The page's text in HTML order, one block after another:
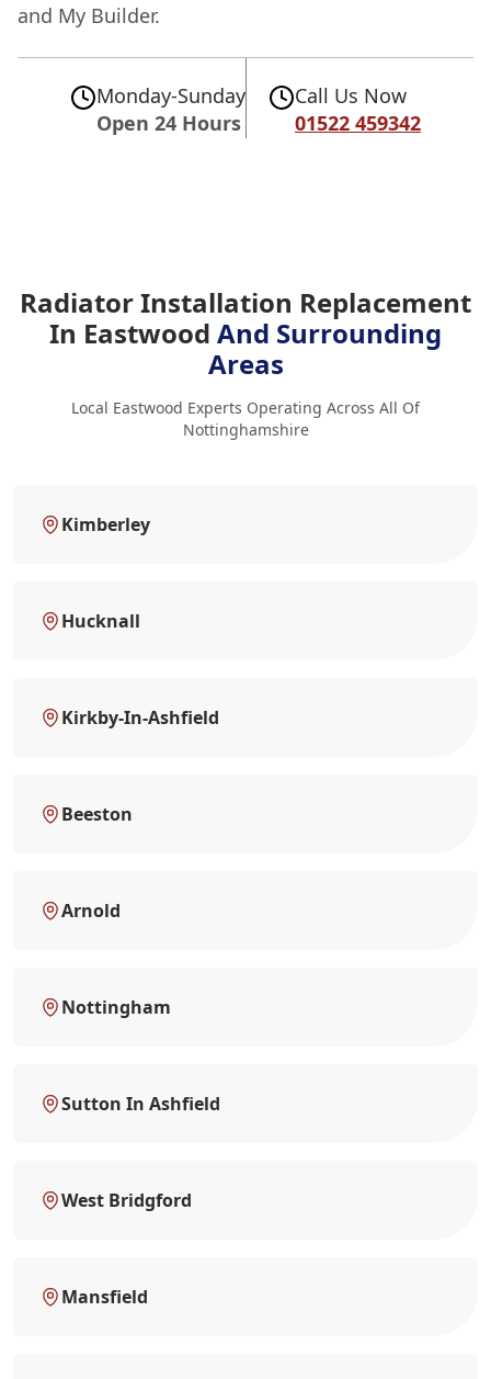
and My Builder.
Monday-Sunday
Open 24 Hours
Call Us Now
01522 459342
Radiator Installation Replacement
In Eastwood And Surrounding
Areas
Local Eastwood Experts Operating Across All Of
Nottinghamshire
Kimberley
Hucknall
Kirkby-In-Ashfield
Beeston
Arnold
Nottingham
Sutton In Ashfield
West Bridgford
Mansfield